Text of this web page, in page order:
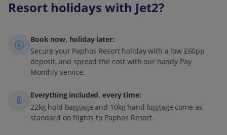
Resort holidays with Jet2?
Book now, holiday later:
Secure your Paphos Resort holiday with a low £60pp
deposit, and spread the cost with our handy Pay
Monthly service.
Everything included, every time:
22kg hold baggage and 10kg hand luggage come as
standard on flights to Paphos Resort.